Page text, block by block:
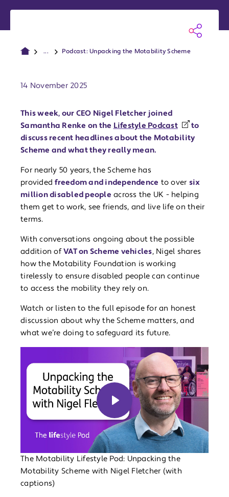
... Podcast: Unpacking the Motability Scheme
14 November 2025
This week, our CEO Nigel Fletcher joined
Samantha Renke on the Lifestyle Podcast
to
discuss recent headlines about the Motability
Scheme and what they really mean.
For nearly 50 years, the Scheme has
providedfreedom and independence to over six
million disabled people across the UK - helping
them get to work, see friends, and live life on their
terms.
With conversations ongoing about the possible
addition ofVAT on Scheme vehicles, Nigel shares
how the Motability Foundation is working
tirelessly to ensure disabled people can continue
to access the mobility they rely on.
Watch or listen to the full episode for an honest
discussion about why the Scheme matters, and
what we’re doing to safeguard its future.
Play
The Motability Lifestyle Pod: Unpacking the
Motability Scheme with Nigel Fletcher (with
captions)